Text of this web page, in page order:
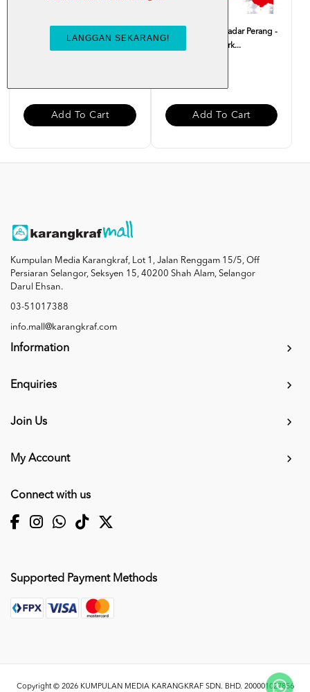
Add To Cart
Jihad Bukan Sekadar Perang -
Mukhlas Asy-Syark...
Add To Cart
Kumpulan Media Karangkraf, Lot 1, Jalan Renggam 15/5, Off
Persiaran Selangor, Seksyen 15, 40200 Shah Alam, Selangor
Darul Ehsan.
03-51017388
info.mall@karangkraf.com
Information
Enquiries
Join Us
My Account
Connect with us
Supported Payment Methods
Copyright © 2026 KUMPULAN MEDIA KARANGKRAF SDN. BHD. 200001027856